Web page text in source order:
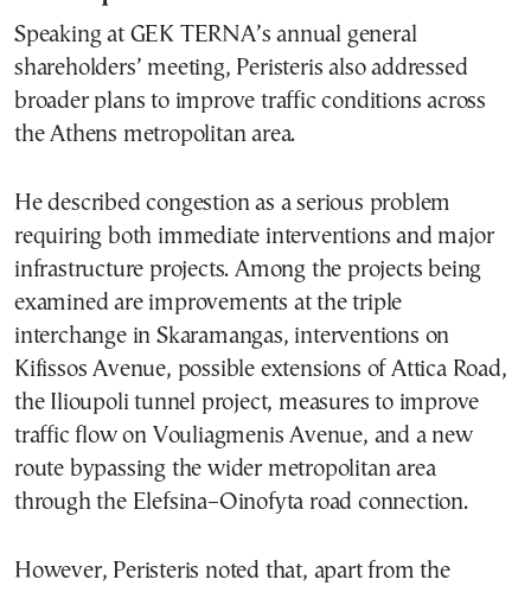
Speaking at GEK TERNA’s annual general
shareholders’ meeting, Peristeris also addressed
broader plans to improve traffic conditions across
the Athens metropolitan area.
He described congestion as a serious problem
requiring both immediate interventions and major
infrastructure projects. Among the projects being
examined are improvements at the triple
interchange in Skaramangas, interventions on
Kifissos Avenue, possible extensions of Attica Road,
the Ilioupoli tunnel project, measures to improve
traffic flow on Vouliagmenis Avenue, and a new
route bypassing the wider metropolitan area
through the Elefsina–Oinofyta road connection.
However, Peristeris noted that, apart from the